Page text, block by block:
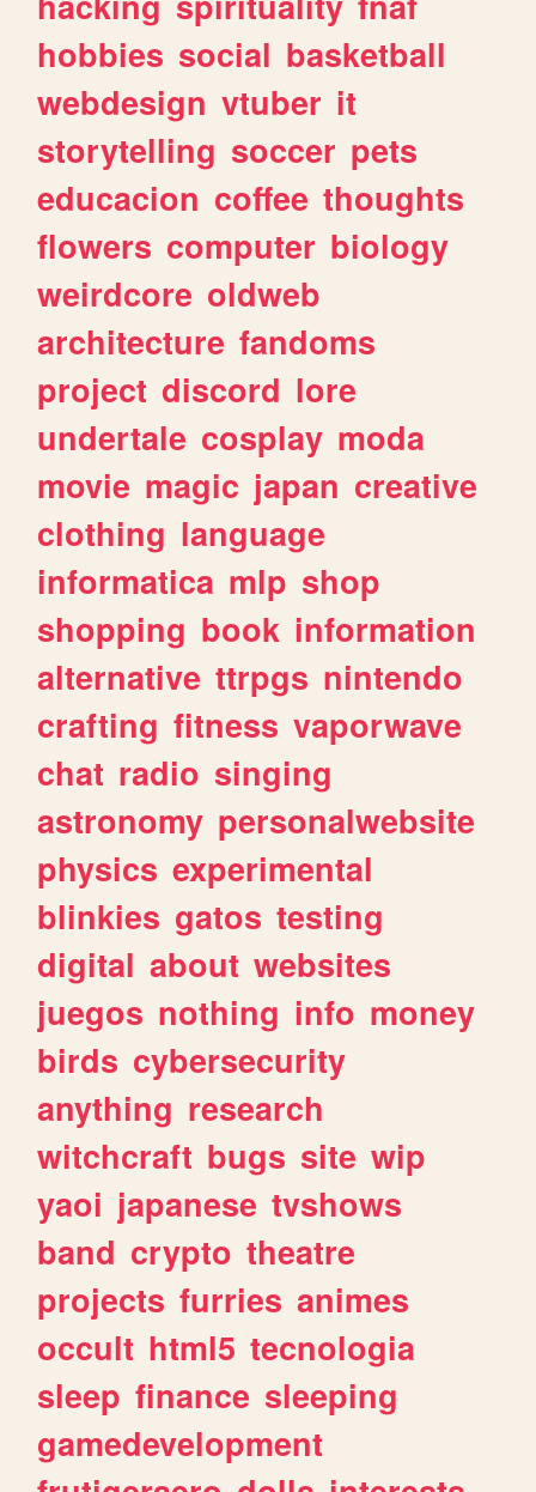
hobbies social basketball
webdesign vtuber it
storytelling soccer pets
educacion coffee thoughts
flowers computer biology
weirdcore oldweb
architecture fandoms
project discord lore
undertale cosplay moda
movie magic japan creative
clothing language
informatica mlp shop
shopping book information
alternative ttrpgs nintendo
crafting fitness vaporwave
chat radio singing
astronomy personalwebsite
physics experimental
blinkies gatos testing
digital about websites
juegos nothing info money
birds cybersecurity
anything research
witchcraft bugs site wip
yaoi japanese tvshows
band crypto theatre
projects furries animes
occult html5 tecnologia
sleep finance sleeping
gamedevelopment